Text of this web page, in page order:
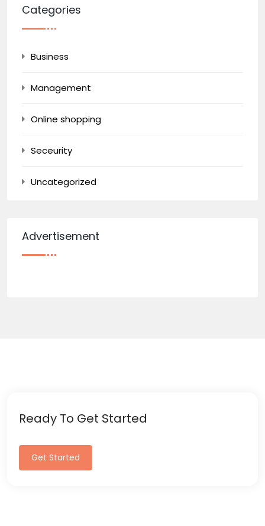
Categories
Business
Management
Online shopping
Seceurity
Uncategorized
Advertisement
Ready To Get Started
Get Started